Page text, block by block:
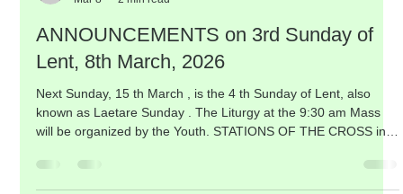
Mar 8
2 min read
ANNOUNCEMENTS on 3rd Sunday of
Lent, 8th March, 2026
known as Laetare Sunday . The Liturgy at the 9:30 am Mass
will be organized by the Youth. STATIONS OF THE CROSS in